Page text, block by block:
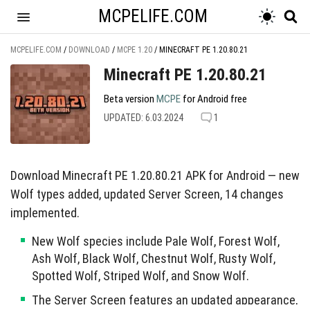
MCPELIFE.COM
MCPELIFE.COM / DOWNLOAD / MCPE 1.20 / MINECRAFT PE 1.20.80.21
Minecraft PE 1.20.80.21
Beta version MCPE for Android free
UPDATED: 6.03.2024 1
Download Minecraft PE 1.20.80.21 APK for Android — new
Wolf types added, updated Server Screen, 14 changes
implemented.
New Wolf species include Pale Wolf, Forest Wolf,
Ash Wolf, Black Wolf, Chestnut Wolf, Rusty Wolf,
Spotted Wolf, Striped Wolf, and Snow Wolf.
The Server Screen features an updated appearance,